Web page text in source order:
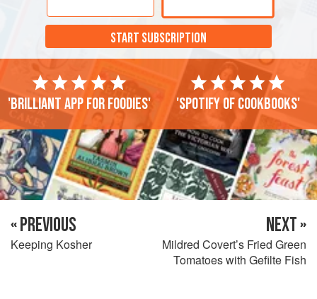
START SUBSCRIPTION
'Brilliant app for foodies' 'Spotify of cookbooks'
« PREVIOUS
Keeping Kosher
NEXT »
Mildred Covert’s Fried Green
Tomatoes with Gefilte Fish